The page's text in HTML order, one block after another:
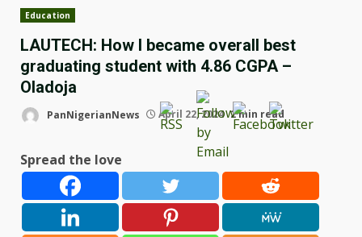
Education
LAUTECH: How I became overall best
graduating student with 4.86 CGPA –
Oladoja
PanNigerianNews April 22, 2024 2 min read
Spread the love